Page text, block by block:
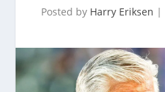
Posted by Harry Eriksen |